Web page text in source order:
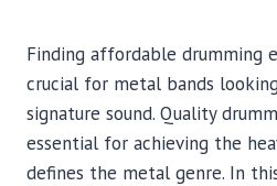
Finding affordable drumming
crucial for metal bands
signature sound. Quality
essential for achieving the
defines the metal genre. In